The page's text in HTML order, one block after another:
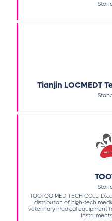
Tianjin LOCMEDT
TOOTOO MEDITECH
distribution of high-tech
veterinary medical equipment